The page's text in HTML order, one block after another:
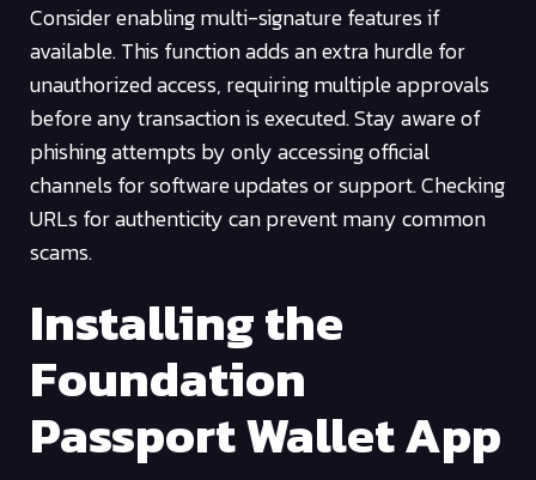
Consider enabling multi-signature features if
available. This function adds an extra hurdle for
unauthorized access, requiring multiple approvals
before any transaction is executed. Stay aware of
phishing attempts by only accessing official
channels for software updates or support. Checking
URLs for authenticity can prevent many common
scams.
Installing the
Foundation
Passport Wallet App